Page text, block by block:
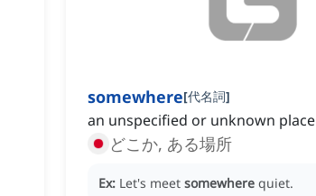
somewhere[代名詞]
an unspecified or unknown place
どこか, ある場所
Ex: Let's meet somewhere quiet.